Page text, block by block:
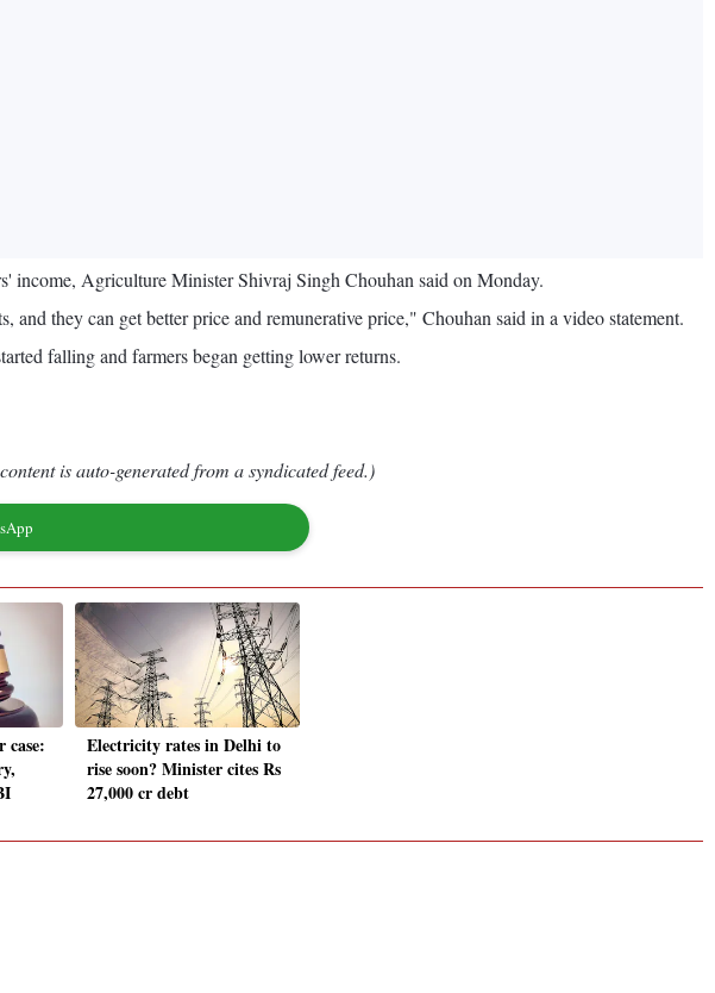
income, Agriculture Minister Shivraj Singh Chouhan said on Monday.
they can get better price and remunerative price," Chouhan said in a video statement.
falling and farmers began getting lower returns.
is auto-generated from a syndicated feed.)
Electricity rates in Delhi to
rise soon? Minister cites Rs
27,000 cr debt